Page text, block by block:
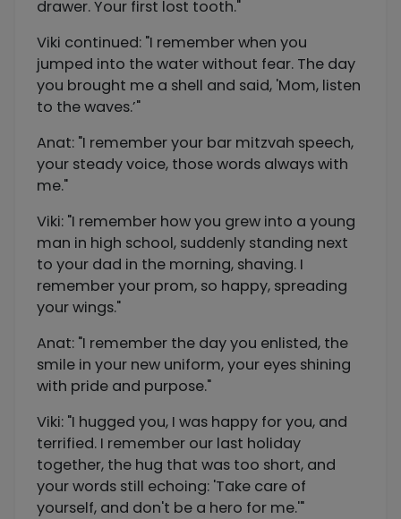
drawer. Your first lost tooth."
Viki continued: "I remember when you
jumped into the water without fear. The day
you brought me a shell and said, 'Mom, listen
to the waves.’"
Anat: "I remember your bar mitzvah speech,
your steady voice, those words always with
me."
Viki: "I remember how you grew into a young
man in high school, suddenly standing next
to your dad in the morning, shaving. I
remember your prom, so happy, spreading
your wings."
Anat: "I remember the day you enlisted, the
smile in your new uniform, your eyes shining
with pride and purpose."
Viki: "I hugged you, I was happy for you, and
terrified. I remember our last holiday
together, the hug that was too short, and
your words still echoing: 'Take care of
yourself, and don't be a hero for me.'"